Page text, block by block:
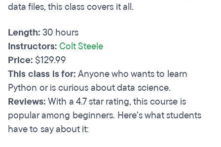
data files, this class covers it all.
Length:30 hours
Instructors:Colt Steele
Price: $129.99
This class is for:Anyone who wants to learn
Python or is curious about data science.
Reviews:With a 4.7 star rating, this course is
popular among beginners. Here’s what students
have to say about it: